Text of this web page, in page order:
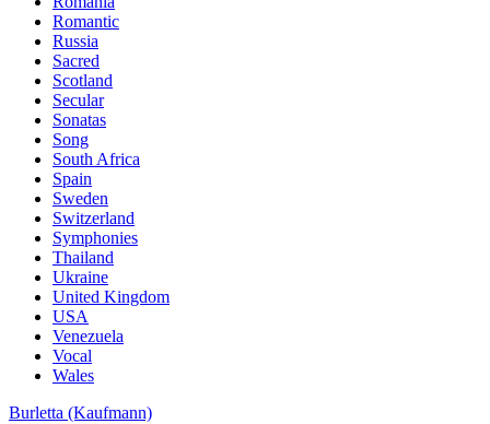
Romantic
Russia
Sacred
Scotland
Secular
Sonatas
Song
South Africa
Spain
Sweden
Switzerland
Symphonies
Thailand
Ukraine
United Kingdom
USA
Venezuela
Vocal
Wales
Burletta (Kaufmann)